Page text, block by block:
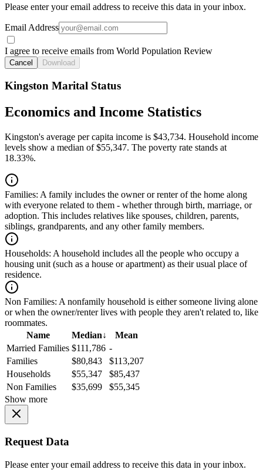
Please enter your email address to receive this data in your inbox.
Email Address
I agree to receive emails from World Population Review
Cancel Download
Kingston Marital Status
Economics and Income Statistics
Kingston's average per capita income is $43,734. Household income
levels show a median of $55,347. The poverty rate stands at
18.33%.
Families: A family includes the owner or renter of the home along
with everyone related to them - whether through birth, marriage, or
adoption. This includes relatives like spouses, children, parents,
siblings, grandparents, and any other family members.
Households: A household includes all the people who occupy a
housing unit (such as a house or apartment) as their usual place of
residence.
Non Families: A nonfamily household is either someone living alone
or when the owner/renter lives with people they aren't related to, like
roommates.
Name
Median↓
Mean
Married Families $111,786 -
Families
$80,843
$113,207
Households
$55,347
$85,437
Non Families
$35,699
$55,345
Show more
Request Data
Please enter your email address to receive this data in your inbox.